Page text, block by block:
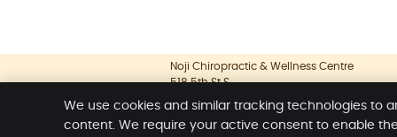
Noji Chiropractic & Wellness Centre
518 5th St S
Lethbridge
T1J 2B8
(403) 381-7766
We use cookies and similar tracking technologies to
content. We require your active consent to enable